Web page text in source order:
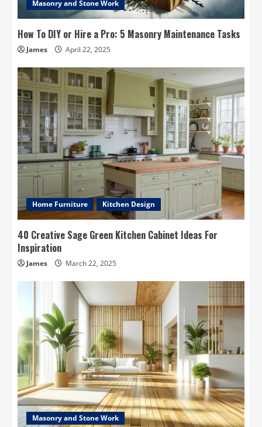
Masonry and Stone Work
How To DIY or Hire a Pro: 5 Masonry Maintenance Tasks
James April 22, 2025
Home Furniture Kitchen Design
40 Creative Sage Green Kitchen Cabinet Ideas For
Inspiration
James March 22, 2025
Masonry and Stone Work